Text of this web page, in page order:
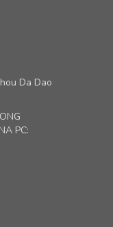
Da Dao
PC: